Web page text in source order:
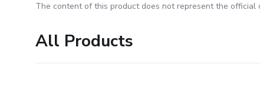
The content of this product does not represent the official
All Products